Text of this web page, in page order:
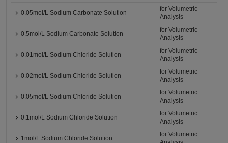
0.05mol/L Sodium Carbonate Solution
for Volumetric
Analysis
0.5mol/L Sodium Carbonate Solution
for Volumetric
Analysis
0.01mol/L Sodium Chloride Solution
for Volumetric
Analysis
0.02mol/L Sodium Chloride Solution
for Volumetric
Analysis
0.05mol/L Sodium Chloride Solution
for Volumetric
Analysis
0.1mol/L Sodium Chloride Solution
for Volumetric
Analysis
1mol/L Sodium Chloride Solution
for Volumetric